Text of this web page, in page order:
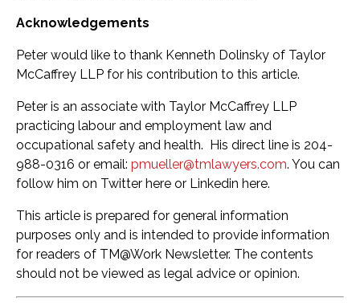
Acknowledgements
Peter would like to thank Kenneth Dolinsky of Taylor
McCaffrey LLP for his contribution to this article.
Peter is an associate with Taylor McCaffrey LLP
practicing labour and employment law and
occupational safety and health. His direct line is 204-
988-0316 or email: pmueller@tmlawyers.com. You can
follow him on Twitter here or Linkedin here.
This article is prepared for general information
purposes only and is intended to provide information
for readers of TM@Work Newsletter. The contents
should not be viewed as legal advice or opinion.